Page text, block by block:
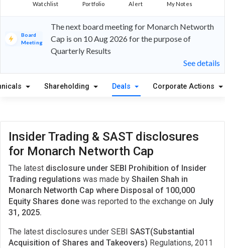
Watchlist Portfolio Alert My Notes
Board
Meeting
The next board meeting for Monarch Networth
Cap is on 10 Aug 2026 for the purpose of
Quarterly Results
See details
Shareholding Deals Corporate Actions
Insider Trading & SAST disclosures
for Monarch Networth Cap
The latest disclosure under SEBI Prohibition of Insider
Trading regulations was made by Shailen Shah in
Monarch Networth Cap where Disposal of 100,000
Equity Shares done was reported to the exchange on July
31, 2025.
The latest disclosures under SEBI SAST(Substantial
Acquisition of Shares and Takeovers) Regulations, 2011